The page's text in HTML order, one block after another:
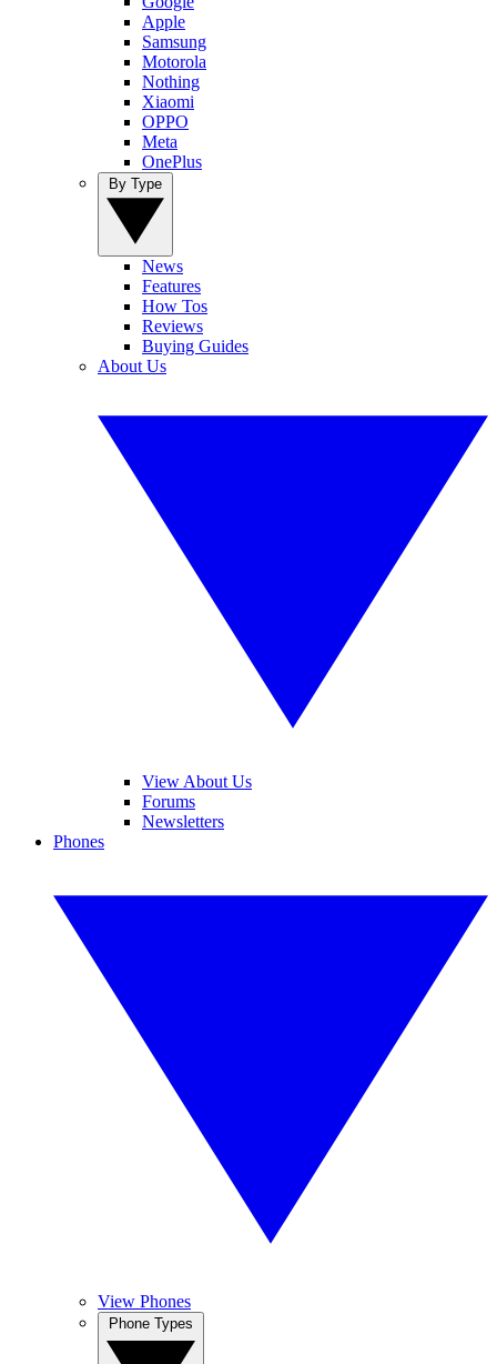
Apple
Samsung
Motorola
Nothing
Xiaomi
OPPO
Meta
OnePlus
News
Features
How Tos
Reviews
Buying Guides
About Us
View About Us
Forums
Newsletters
Phones
View Phones